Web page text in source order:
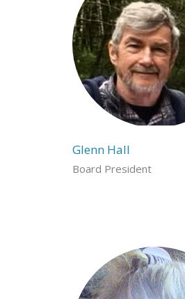
Glenn Hall
Board President